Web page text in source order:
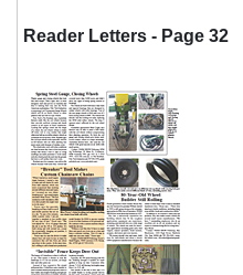
Reader Letters - Page 32